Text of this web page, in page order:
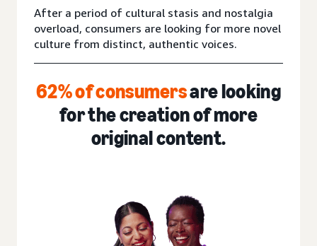
After a period of cultural stasis and nostalgia
overload, consumers are looking for more novel
culture from distinct, authentic voices.
62% of consumersare looking
for the creation of more
original content.